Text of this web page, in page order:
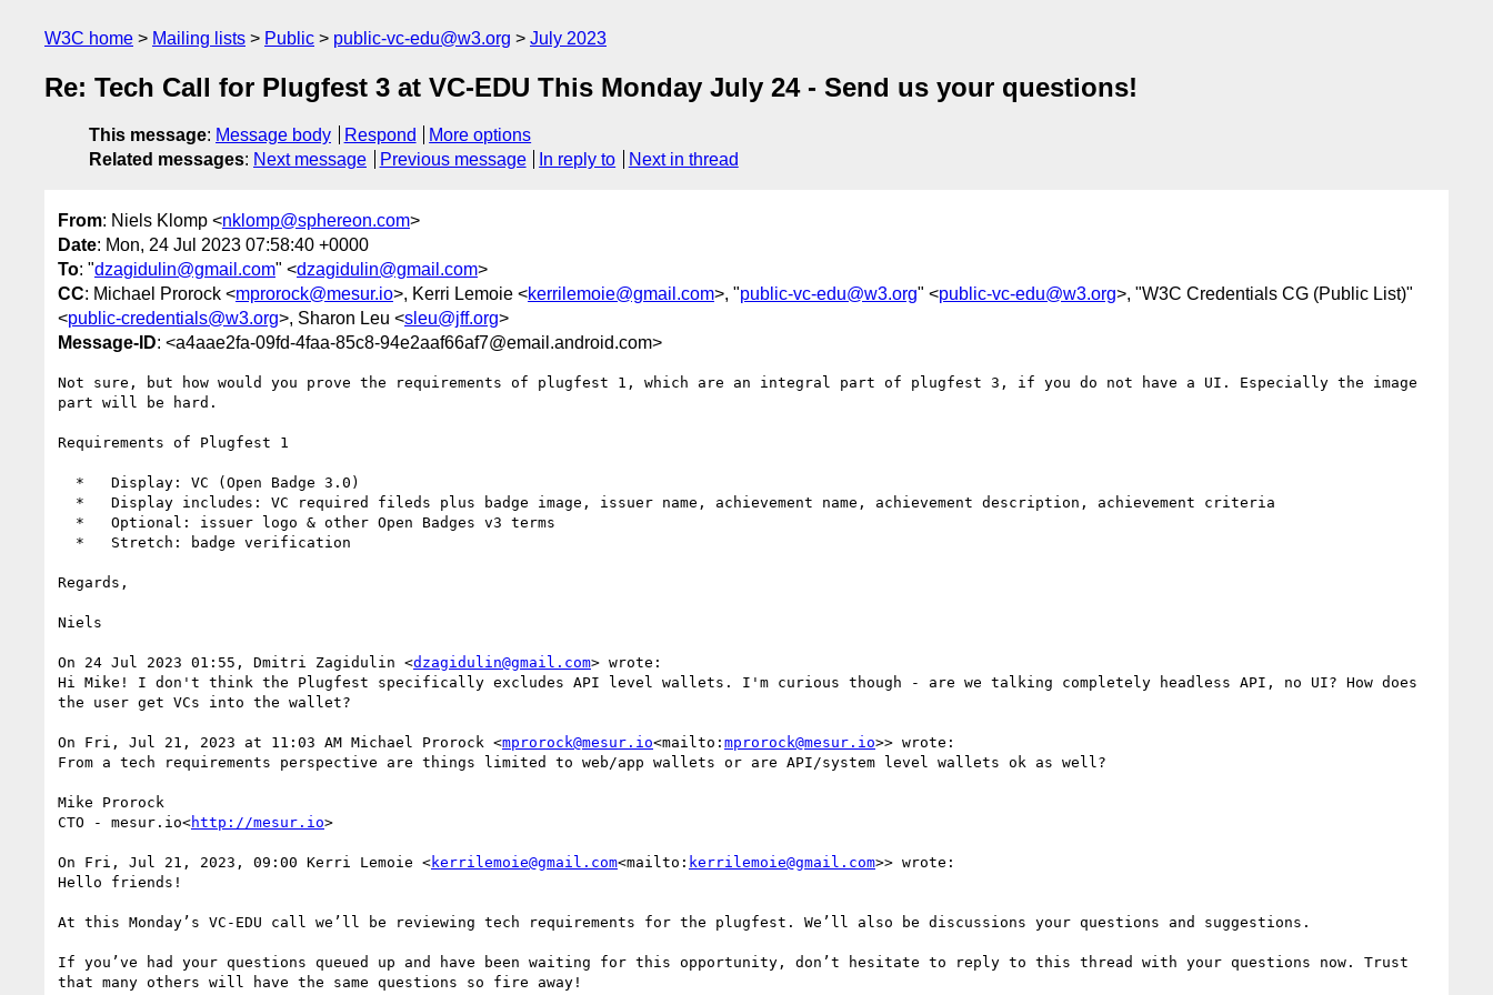
W3C home Mailing lists Public public-vc-edu@w3.org July 2023
Re: Tech Call for Plugfest 3 at VC-EDU This Monday July 24 - Send us your questions!
This message: Message body Respond
More options
Related messages: Next message Previous message In reply to Next in thread
From: Niels Klomp <nklomp@sphereon.com>
Date: Mon, 24 Jul 2023 07:58:40 +0000
To: "dzagidulin@gmail.com" <dzagidulin@gmail.com>
CC: Michael Prorock <mprorock@mesur.io>, Kerri Lemoie <kerrilemoie@gmail.com>, "public-vc-edu@w3.org" <public-vc-edu@w3.org>, "W3C Credentials CG (Public List)"
<public-credentials@w3.org>, Sharon Leu <sleu@jff.org>
Message-ID: <a4aae2fa-09fd-4faa-85c8-94e2aaf66af7@email.android.com>
Not sure, but how would you prove the requirements of plugfest 1, which are an integral part of plugfest 3, if you do not have a UI. Especially the image
part will be hard.
Requirements of Plugfest 1
Regards,
Niels
On 24 Jul 2023 01:55, Dmitri Zagidulin <dzagidulin@gmail.com> wrote:
Hi Mike! I don't think the Plugfest specifically excludes API level wallets. I'm curious though - are we talking completely headless API, no UI? How does
the user get VCs into the wallet?
On Fri, Jul 21, 2023 at 11:03 AM Michael Prorock <mprorock@mesur.io<mailto: mprorock@mesur.io>> wrote:
From a tech requirements perspective are things limited to web/app wallets or are API/system level wallets ok as well?
Mike Prorock
CTO - mesur.io<http://mesur.io>
On Fri, Jul 21, 2023, 09:00 Kerri Lemoie <kerrilemoie@gmail.com<mailto: kerrilemoie@gmail.com>> wrote:
Hello friends!
At this Monday’s VC-EDU call we’ll be reviewing tech requirements for the plugfest. We’ll also be discussions your questions and suggestions.
If you’ve had your questions queued up and have been waiting for this opportunity, don’t hesitate to reply to this thread with your questions now. Trust
that many others will have the same questions so fire away!